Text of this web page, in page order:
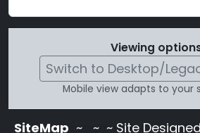
Viewing
Switch to Desktop/
Mobile view adapts to your
SiteMap ~ ~ ~ Site